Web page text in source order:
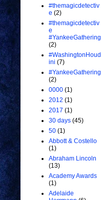
#themagicdetectiv
e (2)
#themagicdetectiv
e
#YankeeGathering
(2)
#WashingtonHoud
ini (7)
#YankeeGathering
(2)
0000 (1)
2012 (1)
2017 (1)
30 days (45)
50 (1)
Abbott & Costello
(1)
Abraham Lincoln
(13)
Academy Awards
(1)
Adelaide